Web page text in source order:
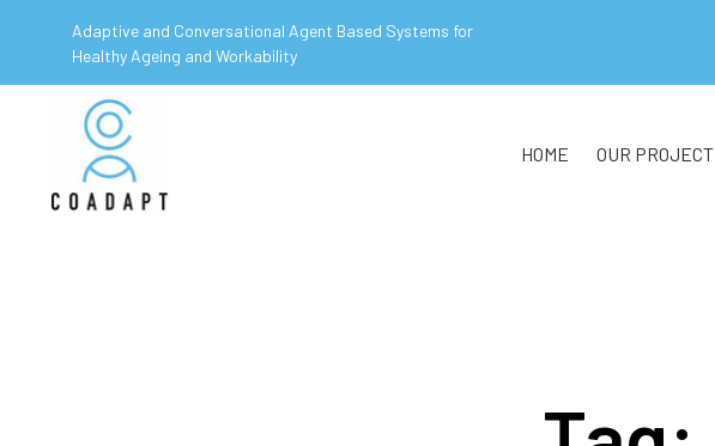
Adaptive and Conversational Agent Based Systems for
Healthy Ageing and Workability
HOME OUR PROJECT